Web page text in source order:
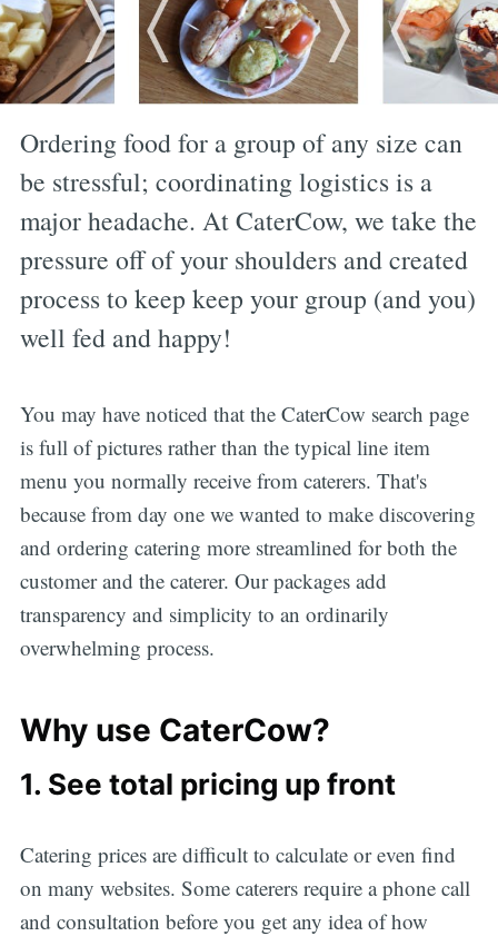
Ordering food for a group of any size can
be stressful; coordinating logistics is a
major headache. At CaterCow, we take the
pressure off of your shoulders and created
process to keep keep your group (and you)
well fed and happy!
You may have noticed that the CaterCow search page
is full of pictures rather than the typical line item
menu you normally receive from caterers. That's
because from day one we wanted to make discovering
and ordering catering more streamlined for both the
customer and the caterer. Our packages add
transparency and simplicity to an ordinarily
overwhelming process.
Why use CaterCow?
1. See total pricing up front
Catering prices are difficult to calculate or even find
on many websites. Some caterers require a phone call
and consultation before you get any idea of how